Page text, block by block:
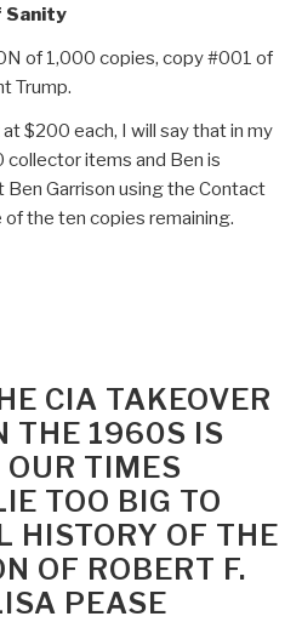
Sanity
of 1,000 copies, copy #001 of
Trump.
$200 each, I will say that in my
items and Ben is
Garrison using the Contact
the ten copies remaining.
CIA TAKEOVER
THE 1960S IS
OUR TIMES
TOO BIG TO
HISTORY OF THE
OF ROBERT F.
PEASE